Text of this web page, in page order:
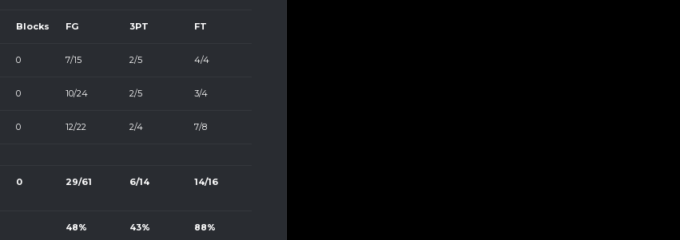
Blocks FG 3PT FT
0 7/15 2/5 4/4
0 10/24 2/5 3/4
0 12/22 2/4 7/8
0 29/61 6/14 14/16
48% 43% 88%